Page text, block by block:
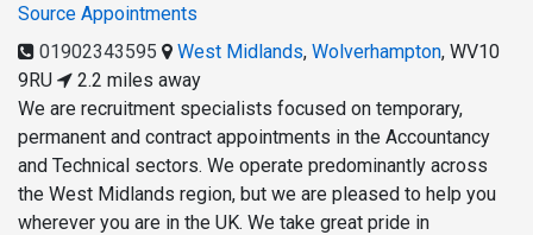
Source Appointments
01902343595
West Midlands, Wolverhampton, WV10
9RU
2.2 miles away
We are recruitment specialists focused on temporary,
permanent and contract appointments in the Accountancy
and Technical sectors. We operate predominantly across
the West Midlands region, but we are pleased to help you
wherever you are in the UK. We take great pride in